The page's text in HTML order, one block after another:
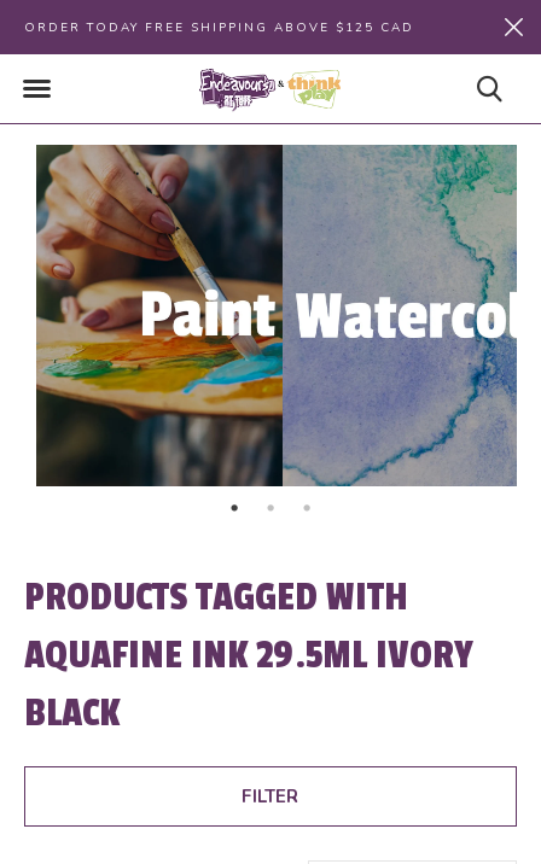
ORDER TODAY FREE SHIPPING ABOVE $125 CAD
PRODUCTS TAGGED WITH
AQUAFINE INK 29.5ML IVORY
BLACK
FILTER